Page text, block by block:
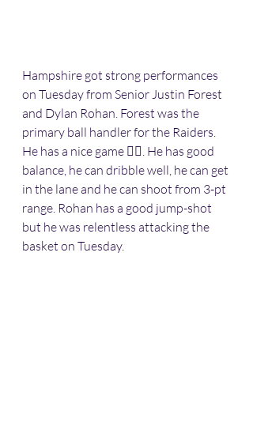
Hampshire got strong performances
on Tuesday from Senior Justin Forest
and Dylan Rohan. Forest was the
primary ball handler for the Raiders.
He has a nice game 👍🏽. He has good
balance, he can dribble well, he can get
in the lane and he can shoot from 3-pt
range. Rohan has a good jump-shot
but he was relentless attacking the
basket on Tuesday.